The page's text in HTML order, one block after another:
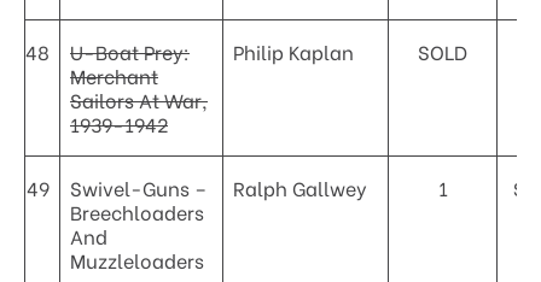
48
U-Boat Prey:
Merchant
Sailors At War,
1939-1942
Philip Kaplan SOLD
49
Swivel-Guns –
Breechloaders
And
Muzzleloaders
Ralph Gallwey 1